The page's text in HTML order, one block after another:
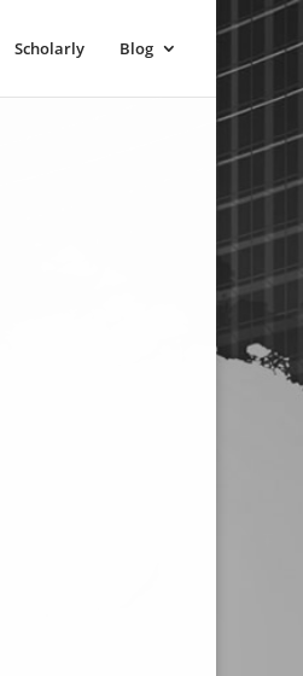
Scholarly Blog